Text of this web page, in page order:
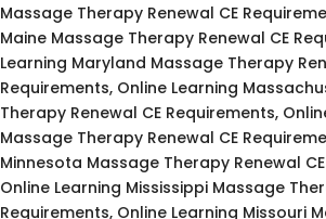
Massage Therapy Renewal CE
Maine Massage Therapy Renewal CE
Learning Maryland Massage Therapy
Requirements, Online Learning
Therapy Renewal CE Requirements,
Massage Therapy Renewal CE
Minnesota Massage Therapy Renewal
Online Learning Mississippi Massage
Requirements, Online Learning Missouri